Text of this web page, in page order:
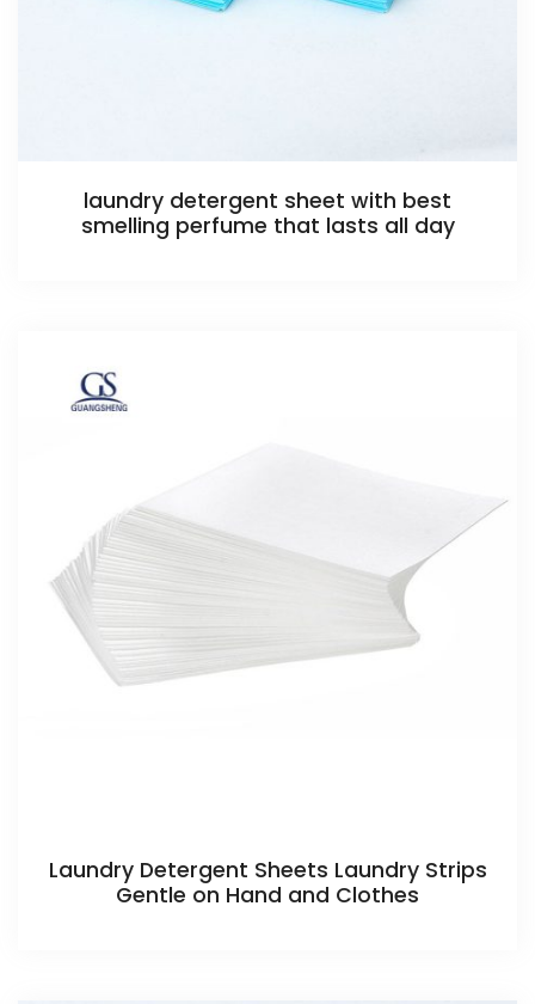
laundry detergent sheet with best
smelling perfume that lasts all day
Laundry Detergent Sheets Laundry Strips
Gentle on Hand and Clothes